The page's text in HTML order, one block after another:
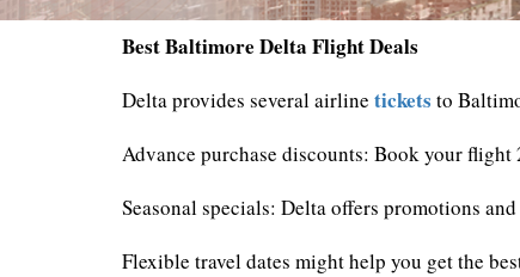
Best Baltimore Delta Flight Deals
Delta provides several airline tickets to
Advance purchase discounts: Book your flight
Seasonal specials: Delta offers promotions
Flexible travel dates might help you get the